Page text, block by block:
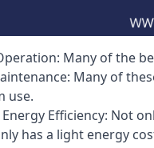
Many of the
Many of
use.
Efficiency: Not
has a light energy